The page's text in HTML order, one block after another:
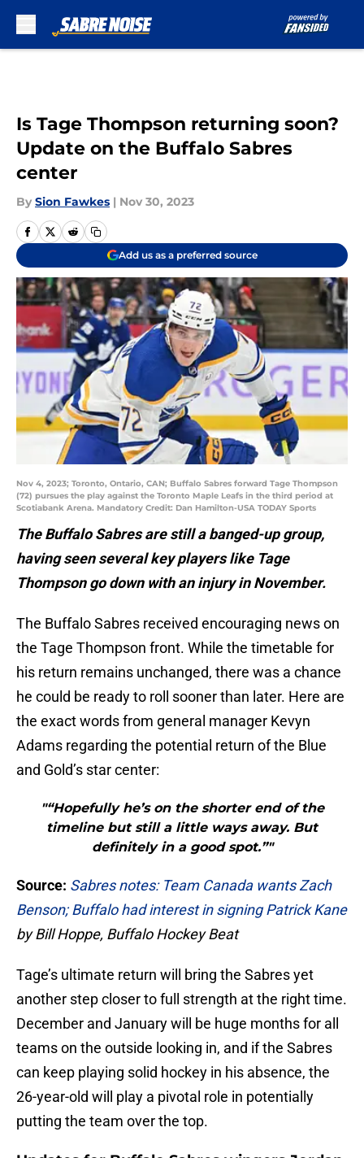
Is Tage Thompson returning soon?
Update on the Buffalo Sabres
center
By Sion Fawkes | Nov 30, 2023
Add us as a preferred source
Nov 4, 2023; Toronto, Ontario, CAN; Buffalo Sabres forward Tage Thompson
(72) pursues the play against the Toronto Maple Leafs in the third period at
Scotiabank Arena. Mandatory Credit: Dan Hamilton-USA TODAY Sports
The Buffalo Sabres are still a banged-up group,
having seen several key players like Tage
Thompson go down with an injury in November.
The Buffalo Sabres received encouraging news on
the Tage Thompson front. While the timetable for
his return remains unchanged, there was a chance
he could be ready to roll sooner than later. Here are
the exact words from general manager Kevyn
Adams regarding the potential return of the Blue
and Gold’s star center:
"“Hopefully he’s on the shorter end of the
timeline but still a little ways away. But
definitely in a good spot.”"
Source: Sabres notes: Team Canada wants Zach
Benson; Buffalo had interest in signing Patrick Kane
by Bill Hoppe, Buffalo Hockey Beat
Tage’s ultimate return will bring the Sabres yet
another step closer to full strength at the right time.
December and January will be huge months for all
teams on the outside looking in, and if the Sabres
can keep playing solid hockey in his absence, the
26-year-old will play a pivotal role in potentially
putting the team over the top.